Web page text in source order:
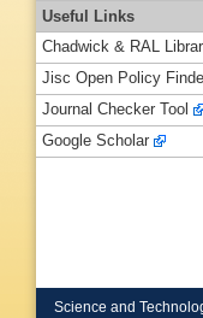
Useful Links
Chadwick & RAL
Jisc Open Policy
Journal Checker Tool
Google Scholar
Science and